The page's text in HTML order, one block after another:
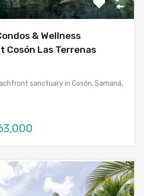
& Wellness
Cosón Las Terrenas
sanctuary in Cosón, Samaná,